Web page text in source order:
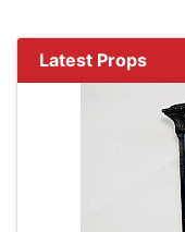
Latest Props